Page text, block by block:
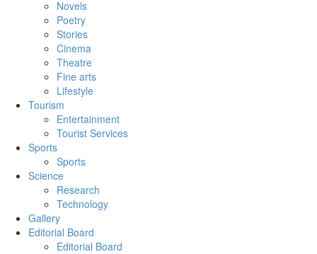
Novels
Poetry
Stories
Cinema
Theatre
Fine arts
Lifestyle
Tourism
Entertainment
Tourist Services
Sports
Sports
Science
Research
Technology
Gallery
Editorial Board
Editorial Board